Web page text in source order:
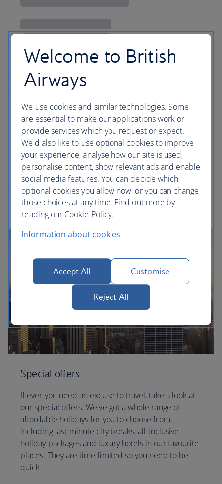
Special offers
If ever you need an excuse to travel, take a look at
our special offers. We've got a whole range of
affordable holidays for you to choose from,
including last-minute city breaks, all-inclusive
holiday packages and luxury hotels in our favourite
places. They are time-limited so you need to be
quick.
Welcome to British
Airways
We use cookies and similar technologies. Some
are essential to make our applications work or
provide services which you request or expect.
We'd also like to use optional cookies to improve
your experience, analyse how our site is used,
personalise content, show relevant ads and enable
social media features. You can decide which
optional cookies you allow now, or you can change
those choices at any time. Find out more by
reading our Cookie Policy.
Information about cookies
Accept All Customise
Reject All